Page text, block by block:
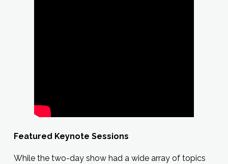
Featured Keynote Sessions
While the two-day show had a wide array of topics